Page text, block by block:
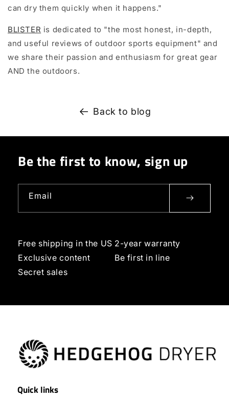
can dry them quickly when it happens."
BLISTER is dedicated to "the most honest, in-depth,
and useful reviews of outdoor sports equipment" and
we share their passion and enthusiasm for great gear
AND the outdoors.
Back to blog
Be the first to know, sign up
Email
Free shipping in the US 2-year warranty
Exclusive content
Be first in line
Secret sales
Quick links